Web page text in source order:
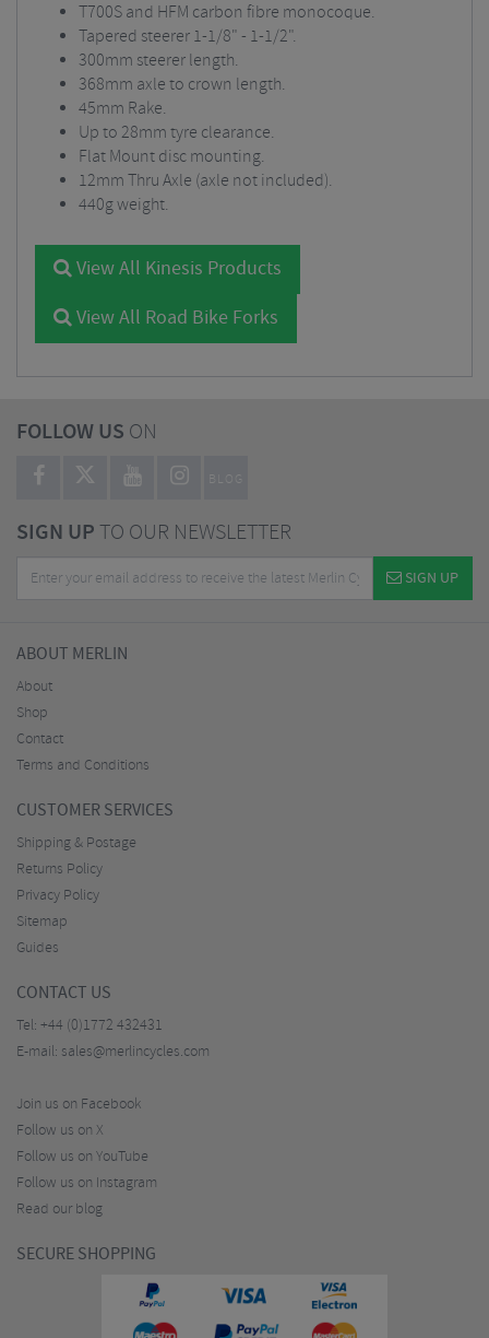
T700S and HFM carbon fibre monocoque.
Tapered steerer 1-1/8" - 1-1/2".
300mm steerer length.
368mm axle to crown length.
45mm Rake.
Up to 28mm tyre clearance.
Flat Mount disc mounting.
12mm Thru Axle (axle not included).
440g weight.
View All Kinesis Products
View All Road Bike Forks
FOLLOW US ON
BLOG
SIGN UPTO OUR NEWSLETTER
SIGN UP
ABOUT MERLIN
About
Shop
Contact
Terms and Conditions
CUSTOMER SERVICES
Shipping & Postage
Returns Policy
Privacy Policy
Sitemap
Guides
CONTACT US
Tel: +44 (0)1772 432431
E-mail: sales@merlincycles.com
Join us on Facebook
Follow us on X
Follow us on YouTube
Follow us on Instagram
Read our blog
SECURE SHOPPING